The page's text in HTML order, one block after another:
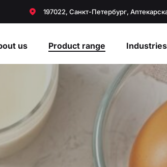
197022, Санкт-Петербург,
us Product range Industries